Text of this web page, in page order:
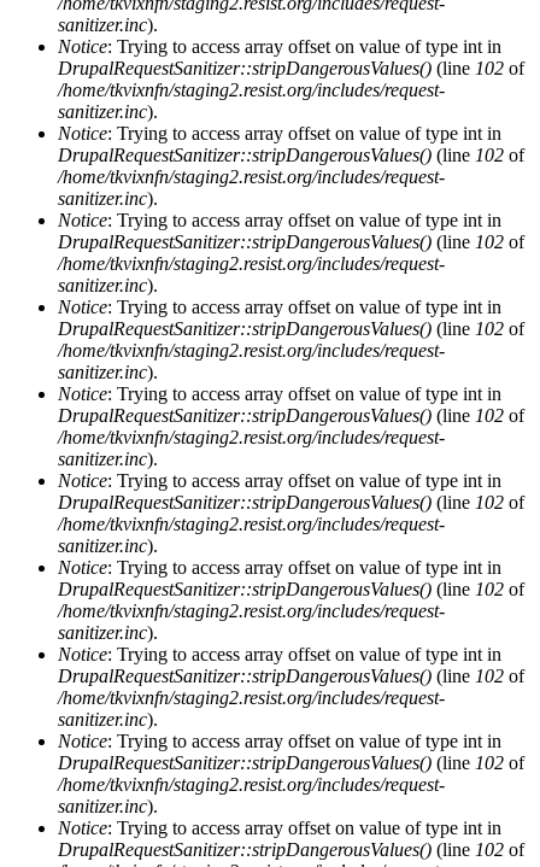
sanitizer.inc).
Notice: Trying to access array offset on value of type int in
DrupalRequestSanitizer::stripDangerousValues() (line 102 of
/home/tkvixnfn/staging2.resist.org/includes/request-
sanitizer.inc).
Notice: Trying to access array offset on value of type int in
DrupalRequestSanitizer::stripDangerousValues() (line 102 of
/home/tkvixnfn/staging2.resist.org/includes/request-
sanitizer.inc).
Notice: Trying to access array offset on value of type int in
DrupalRequestSanitizer::stripDangerousValues() (line 102 of
/home/tkvixnfn/staging2.resist.org/includes/request-
sanitizer.inc).
Notice: Trying to access array offset on value of type int in
DrupalRequestSanitizer::stripDangerousValues() (line 102 of
/home/tkvixnfn/staging2.resist.org/includes/request-
sanitizer.inc).
Notice: Trying to access array offset on value of type int in
DrupalRequestSanitizer::stripDangerousValues() (line 102 of
/home/tkvixnfn/staging2.resist.org/includes/request-
sanitizer.inc).
Notice: Trying to access array offset on value of type int in
DrupalRequestSanitizer::stripDangerousValues() (line 102 of
/home/tkvixnfn/staging2.resist.org/includes/request-
sanitizer.inc).
Notice: Trying to access array offset on value of type int in
DrupalRequestSanitizer::stripDangerousValues() (line 102 of
/home/tkvixnfn/staging2.resist.org/includes/request-
sanitizer.inc).
Notice: Trying to access array offset on value of type int in
DrupalRequestSanitizer::stripDangerousValues() (line 102 of
/home/tkvixnfn/staging2.resist.org/includes/request-
sanitizer.inc).
Notice: Trying to access array offset on value of type int in
DrupalRequestSanitizer::stripDangerousValues() (line 102 of
/home/tkvixnfn/staging2.resist.org/includes/request-
sanitizer.inc).
Notice: Trying to access array offset on value of type int in
DrupalRequestSanitizer::stripDangerousValues() (line 102 of